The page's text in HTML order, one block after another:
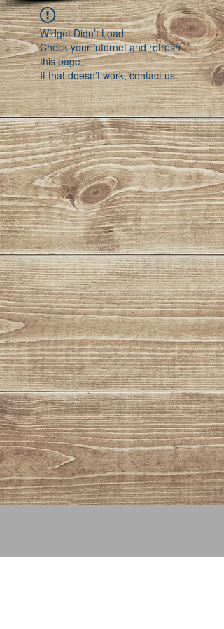
Widget Didn’t Load
Check your internet and refresh
this page.
If that doesn’t work, contact us.